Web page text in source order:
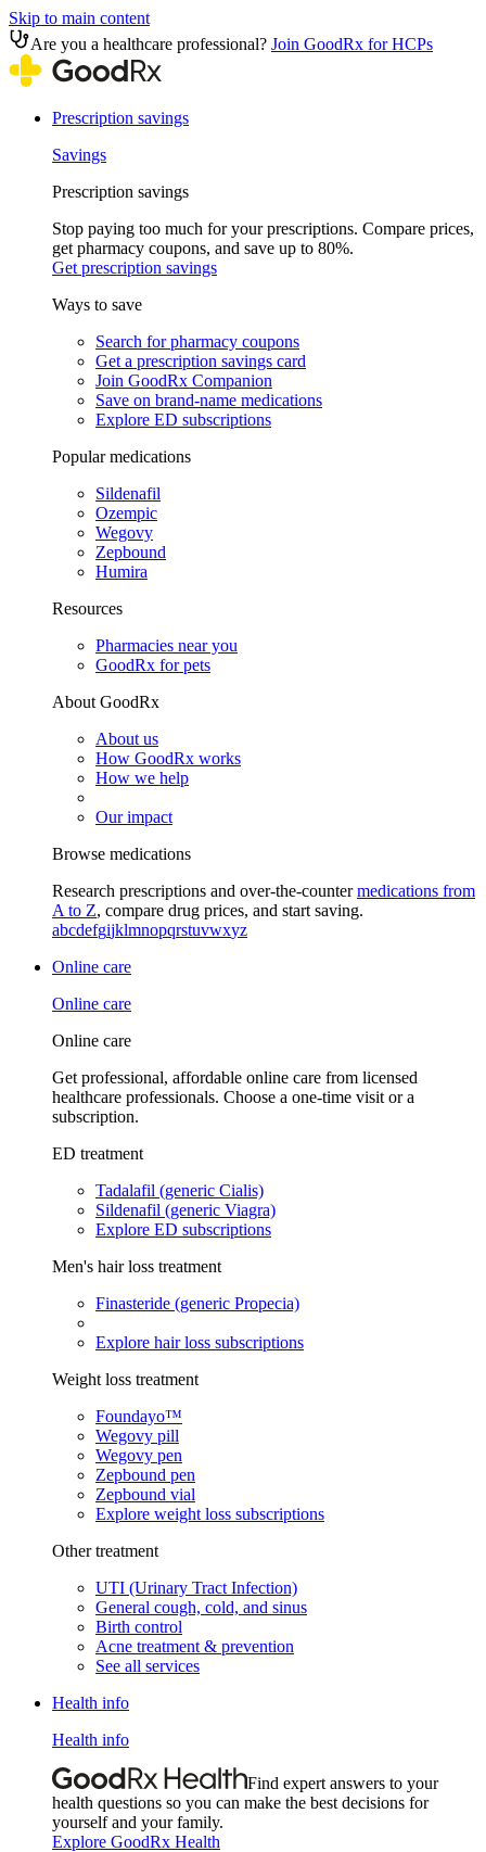
Skip to main content
Are you a healthcare professional? Join GoodRx for HCPs
Prescription savings
Savings
Prescription savings
Stop paying too much for your prescriptions. Compare prices,
get pharmacy coupons, and save up to 80%.
Get prescription savings
Ways to save
Search for pharmacy coupons
Get a prescription savings card
Join GoodRx Companion
Save on brand-name medications
Explore ED subscriptions
Popular medications
Sildenafil
Ozempic
Wegovy
Zepbound
Humira
Resources
Pharmacies near you
GoodRx for pets
About GoodRx
About us
How GoodRx works
How we help
Our impact
Browse medications
Research prescriptions and over-the-countermedications from
A to Z, compare drug prices, and start saving.
abcdefgijklmnopqrstuvwxyz
Online care
Online care
Online care
Get professional, affordable online care from licensed
healthcare professionals. Choose a one-time visit or a
subscription.
ED treatment
Tadalafil (generic Cialis)
Sildenafil (generic Viagra)
Explore ED subscriptions
Men's hair loss treatment
Finasteride (generic Propecia)
Explore hair loss subscriptions
Weight loss treatment
Foundayo™
Wegovy pill
Wegovy pen
Zepbound pen
Zepbound vial
Explore weight loss subscriptions
Other treatment
UTI (Urinary Tract Infection)
General cough, cold, and sinus
Birth control
Acne treatment & prevention
See all services
Health info
Health info
Find expert answers to your
health questions so you can make the best decisions for
yourself and your family.
Explore GoodRx Health